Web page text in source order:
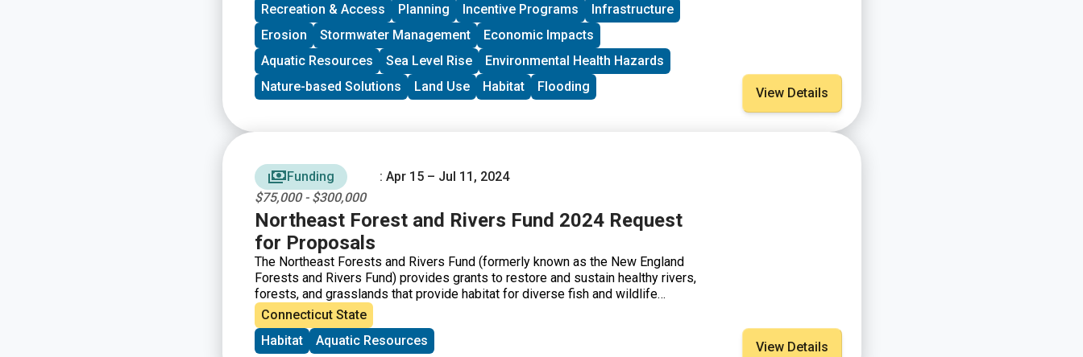
Recreation & Access
Planning Incentive Programs
Infrastructure
Erosion
Stormwater Management
Economic Impacts
Aquatic Resources
Sea Level Rise
Environmental Health Hazards
Nature-based Solutions
Land Use Habitat Flooding View Details
Funding
: Apr 15 – Jul 11, 2024
$75,000 - $300,000
Northeast Forest and Rivers Fund 2024 Request
for Proposals
The Northeast Forests and Rivers Fund (formerly known as the New England
Forests and Rivers Fund) provides grants to restore and sustain healthy rivers,
forests, and grasslands that provide habitat for diverse fish and wildlife
populations.
Connecticut State
Habitat
Aquatic Resources View Details